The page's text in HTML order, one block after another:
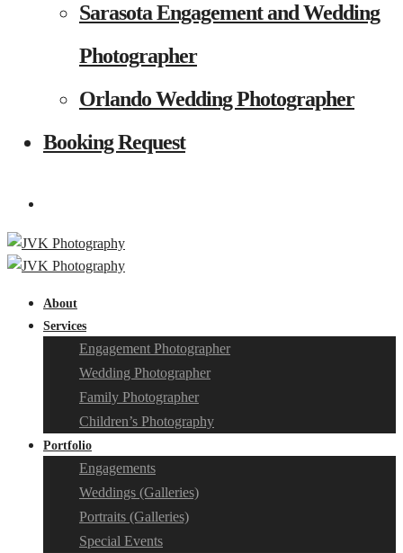
Sarasota Engagement and Wedding
Photographer
Orlando Wedding Photographer
Booking Request
About
Services
Engagement Photographer
Wedding Photographer
Family Photographer
Children’s Photography
Portfolio
Engagements
Weddings (Galleries)
Portraits (Galleries)
Special Events